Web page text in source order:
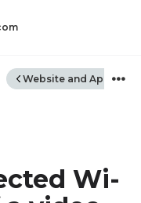
global
Website and App
Wi-